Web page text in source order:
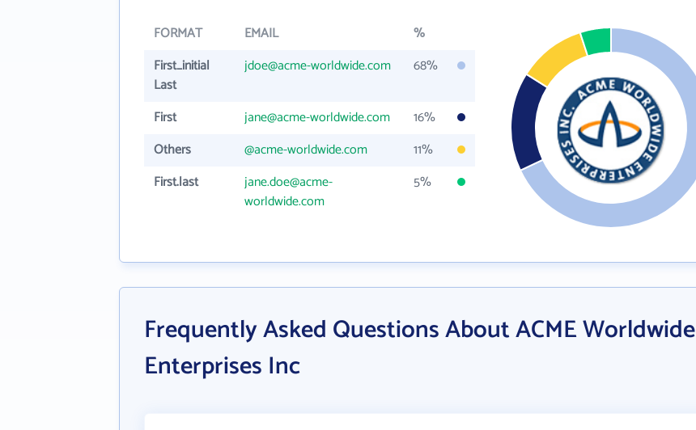
FORMAT EMAIL
%
First_initial
Last
jdoe@acme-worldwide.com 68%
First jane@acme-worldwide.com
16%
Others
@acme-worldwide.com
11%
First.last
jane.doe@acme-
worldwide.com
5%
Frequently Asked Questions About ACME Worldwide
Enterprises Inc